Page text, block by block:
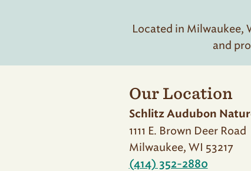
Located in Milwaukee,
and
Our Location
Schlitz Audubon
1111 E. Brown Deer Road
Milwaukee, WI 53217
(414) 352-2880